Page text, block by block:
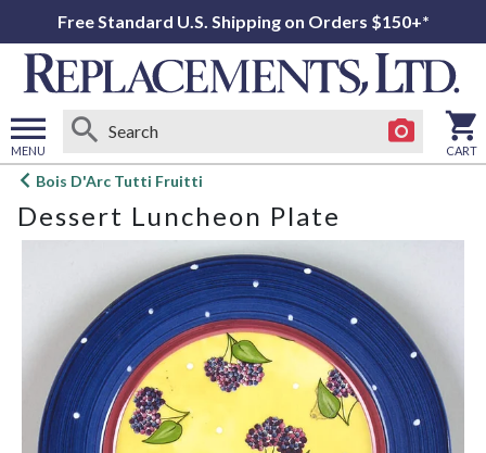
Free Standard U.S. Shipping on Orders $150+*
MENU
Open
menu
CART
Bois D'Arc Tutti Fruitti
Dessert Luncheon Plate